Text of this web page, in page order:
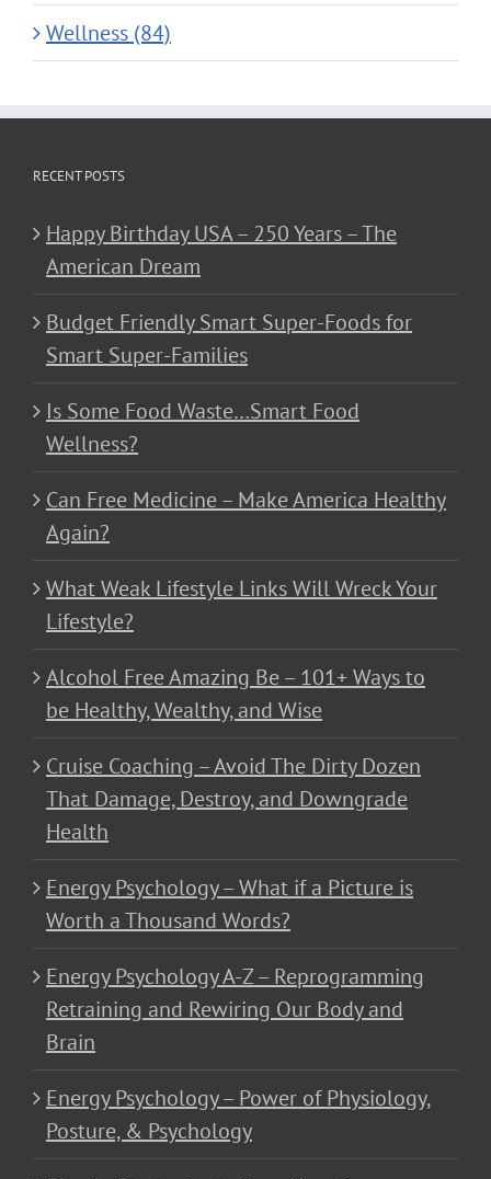
Wellness (84)
RECENT POSTS
Happy Birthday USA – 250 Years – The
American Dream
Budget Friendly Smart Super-Foods for
Smart Super-Families
Is Some Food Waste…Smart Food
Wellness?
Can Free Medicine – Make America Healthy
Again?
What Weak Lifestyle Links Will Wreck Your
Lifestyle?
Alcohol Free Amazing Be – 101+ Ways to
be Healthy, Wealthy, and Wise
Cruise Coaching – Avoid The Dirty Dozen
That Damage, Destroy, and Downgrade
Health
Energy Psychology – What if a Picture is
Worth a Thousand Words?
Energy Psychology A-Z – Reprogramming
Retraining and Rewiring Our Body and
Brain
Energy Psychology – Power of Physiology,
Posture, & Psychology